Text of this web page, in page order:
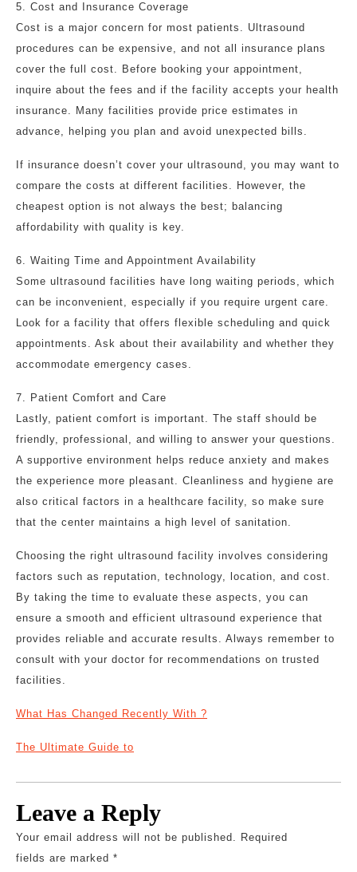
5. Cost and Insurance Coverage
Cost is a major concern for most patients. Ultrasound
procedures can be expensive, and not all insurance plans
cover the full cost. Before booking your appointment,
inquire about the fees and if the facility accepts your health
insurance. Many facilities provide price estimates in
advance, helping you plan and avoid unexpected bills.
If insurance doesn’t cover your ultrasound, you may want to
compare the costs at different facilities. However, the
cheapest option is not always the best; balancing
affordability with quality is key.
6. Waiting Time and Appointment Availability
Some ultrasound facilities have long waiting periods, which
can be inconvenient, especially if you require urgent care.
Look for a facility that offers flexible scheduling and quick
appointments. Ask about their availability and whether they
accommodate emergency cases.
7. Patient Comfort and Care
Lastly, patient comfort is important. The staff should be
friendly, professional, and willing to answer your questions.
A supportive environment helps reduce anxiety and makes
the experience more pleasant. Cleanliness and hygiene are
also critical factors in a healthcare facility, so make sure
that the center maintains a high level of sanitation.
Choosing the right ultrasound facility involves considering
factors such as reputation, technology, location, and cost.
By taking the time to evaluate these aspects, you can
ensure a smooth and efficient ultrasound experience that
provides reliable and accurate results. Always remember to
consult with your doctor for recommendations on trusted
facilities.
What Has Changed Recently With ?
The Ultimate Guide to
Leave a Reply
Your email address will not be published. Required
fields are marked *